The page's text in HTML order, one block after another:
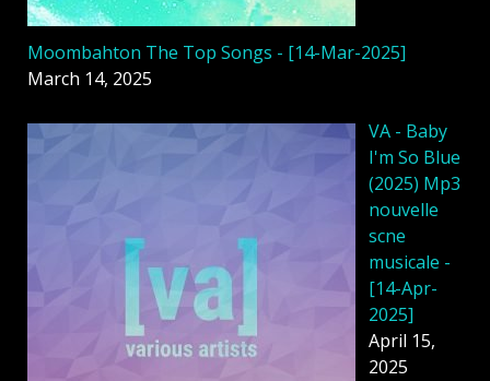
Moombahton The Top Songs - [14-Mar-2025]
March 14, 2025
VA - Baby
I'm So Blue
(2025) Mp3
nouvelle
scne
musicale -
[14-Apr-
2025]
April 15,
2025